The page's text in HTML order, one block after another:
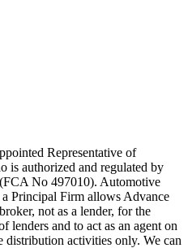
Representative of
is authorized and regulated by
No 497010). Automotive
a Principal Firm allows Advance
not as a lender, for the
lenders and to act as an agent on
distribution activities only. We can